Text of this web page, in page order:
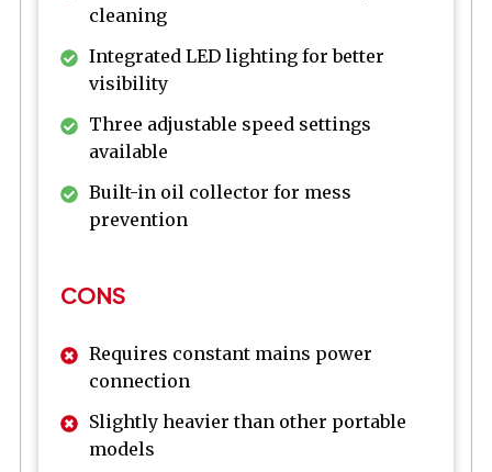
cleaning
Integrated LED lighting for better
visibility
Three adjustable speed settings
available
Built-in oil collector for mess
prevention
CONS
Requires constant mains power
connection
Slightly heavier than other portable
models